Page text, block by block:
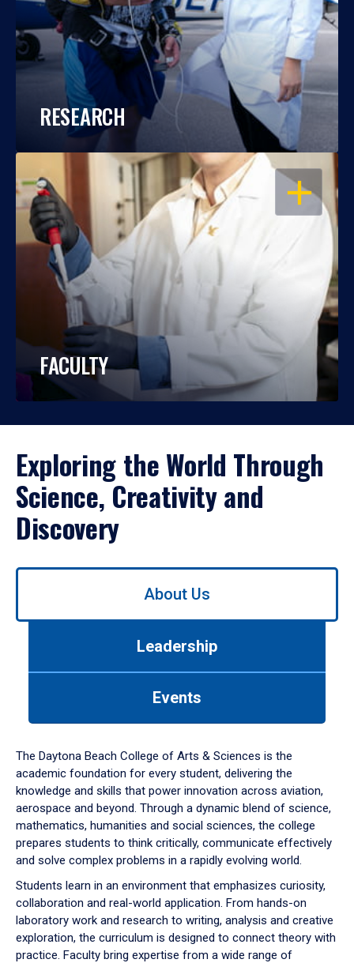
RESEARCH
OPEN
FACULTY
Exploring the World Through
Science, Creativity and
Discovery
Use
down
arrow
to
About Us
Leadership
Events
The Daytona Beach College of Arts & Sciences is the
academic foundation for every student, delivering the
knowledge and skills that power innovation across aviation,
aerospace and beyond. Through a dynamic blend of science,
mathematics, humanities and social sciences, the college
prepares students to think critically, communicate effectively
and solve complex problems in a rapidly evolving world.
Students learn in an environment that emphasizes curiosity,
collaboration and real-world application. From hands-on
laboratory work and research to writing, analysis and creative
exploration, the curriculum is designed to connect theory with
practice. Faculty bring expertise from a wide range of